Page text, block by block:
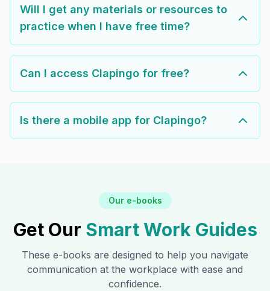
Will I get any materials or resources to
practice when I have free time?
Can I access Clapingo for free?
Is there a mobile app for Clapingo?
Our e-books
Get Our Smart Work Guides
These e-books are designed to help you navigate
communication at the workplace with ease and
confidence.